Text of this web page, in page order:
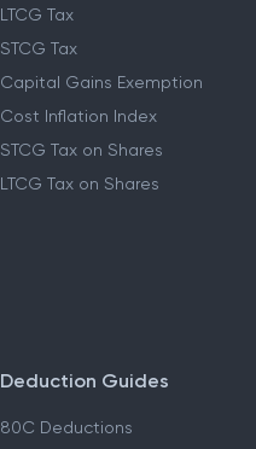
LTCG Tax
STCG Tax
Capital Gains Exemption
Cost Inflation Index
STCG Tax on Shares
LTCG Tax on Shares
Deduction Guides
80C Deductions